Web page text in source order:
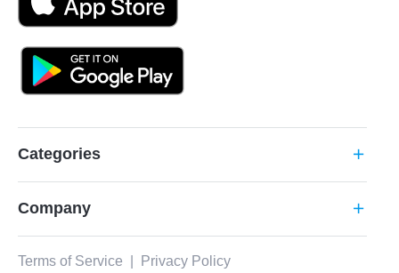
Categories add
Company add
Terms of Service Privacy Policy